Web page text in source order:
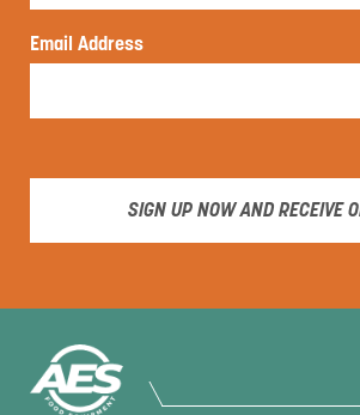
Email Address
SIGN UP NOW AND RECEIVE